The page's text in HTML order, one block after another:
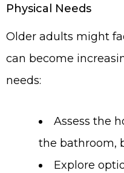
Physical Needs
Older adults might
can become
needs:
Assess the
the bathroom,
Explore